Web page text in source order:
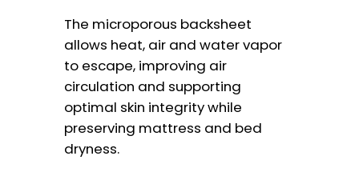
The microporous backsheet
allows heat, air and water vapor
to escape, improving air
circulation and supporting
optimal skin integrity while
preserving mattress and bed
dryness.